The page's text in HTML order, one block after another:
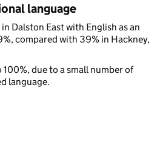
language
Dalston East with English as an
compared with 39% in Hackney,
due to a small number of
language.